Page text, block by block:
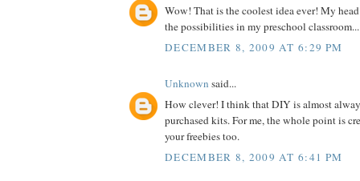
Wow! That is the coolest idea ever! My
the possibilities in my preschool
DECEMBER 8, 2009 AT 6:29 PM
Unknown said...
How clever! I think that DIY is almost
purchased kits. For me, the whole point is
your freebies too.
DECEMBER 8, 2009 AT 6:41 PM